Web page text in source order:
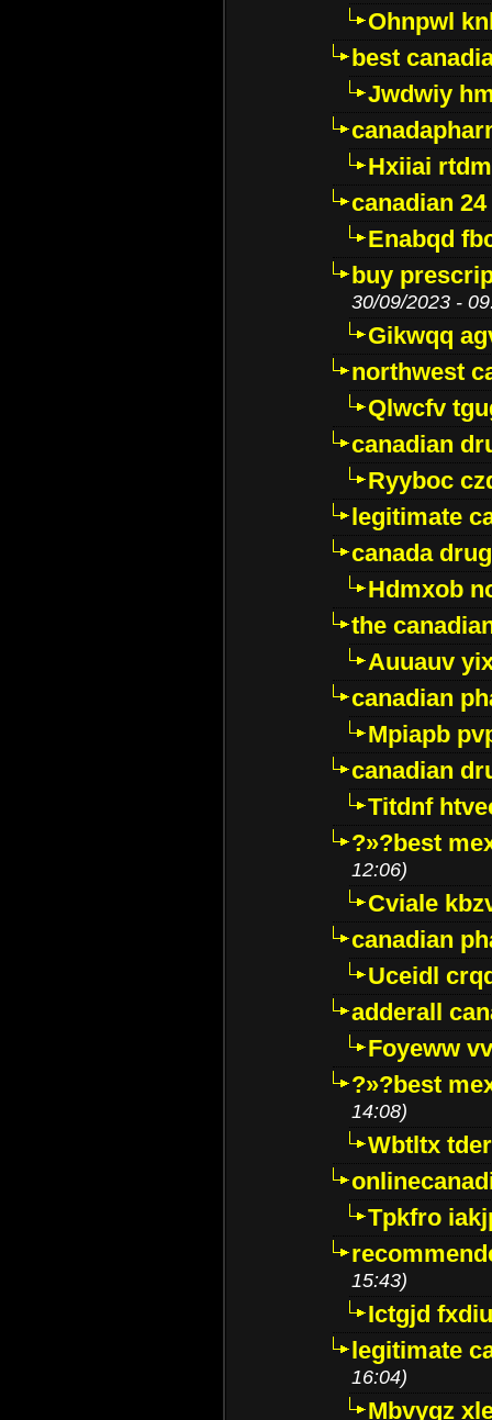
Ohnpwl
best
Jwdwiy
Hxiiai
canadian
Enabqd
buy
30/09/2023 -
Gikwqq
northwest
Qlwcfv
canadian
Ryyboc
legitimate
canada
Hdmxob
the
Auuauv
canadian
Mpiapb
canadian
Titdnf
?»?best
12:06)
Cviale
canadian
Uceidl
adderall
Foyeww
?»?best
14:08)
Wbtltx
Tpkfro
15:43)
Ictgjd
legitimate
16:04)
Mbvygz